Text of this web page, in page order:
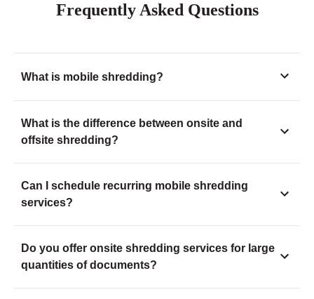
Frequently Asked Questions
What is mobile shredding?
What is the difference between onsite and
offsite shredding?
Can I schedule recurring mobile shredding
services?
Do you offer onsite shredding services for large
quantities of documents?